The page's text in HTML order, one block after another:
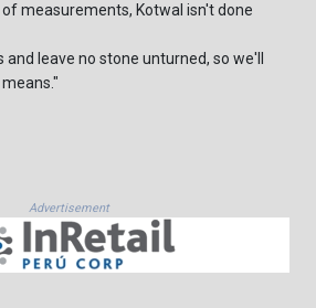
measurements, Kotwal isn't done
leave no stone unturned, so we'll
Advertisement